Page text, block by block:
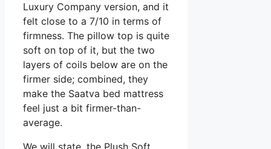
Luxury Company version, and it
felt close to a 7/10 in terms of
firmness. The pillow top is quite
soft on top of it, but the two
layers of coils below are on the
firmer side; combined, they
make the Saatva bed mattress
feel just a bit firmer-than-
average.